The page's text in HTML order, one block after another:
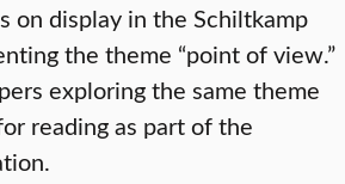
on display in the Schiltkamp
the theme “point of view.”
exploring the same theme
reading as part of the